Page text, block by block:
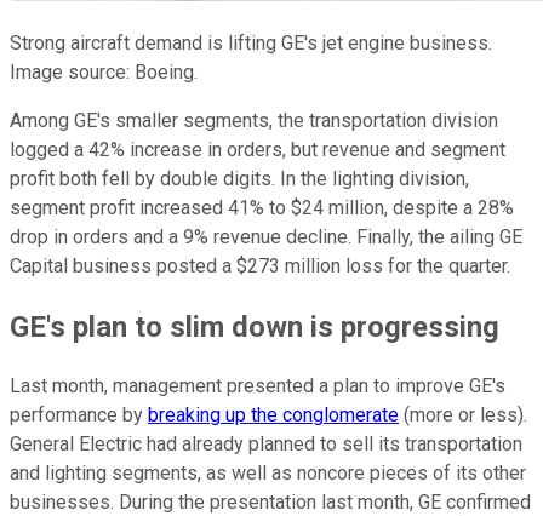
Strong aircraft demand is lifting GE's jet engine business.
Image source: Boeing.
Among GE's smaller segments, the transportation division
logged a 42% increase in orders, but revenue and segment
profit both fell by double digits. In the lighting division,
segment profit increased 41% to $24 million, despite a 28%
drop in orders and a 9% revenue decline. Finally, the ailing GE
Capital business posted a $273 million loss for the quarter.
GE's plan to slim down is progressing
Last month, management presented a plan to improve GE's
performance by breaking up the conglomerate (more or less).
General Electric had already planned to sell its transportation
and lighting segments, as well as noncore pieces of its other
businesses. During the presentation last month, GE confirmed